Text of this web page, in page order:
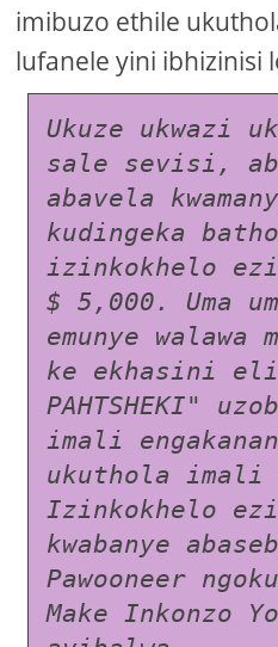
imibuzo ethile
lufanele yini ibhizinisi
Ukuze ukwazi
sale sevisi,
abavela
kudingeka
izinkokhelo
$ 5,000. Uma
emunye walawa
ke ekhasini
PAHTSHEKI"
imali
ukuthola imali
Izinkokhelo
kwabanye
Pawooneer
Make Inkonzo